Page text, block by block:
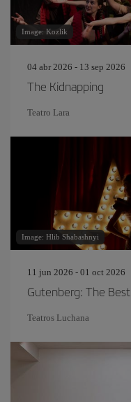
Image: Kozlik
04 abr 2026 - 13 sep 2026
The Kidnapping
Teatro Lara
Image: Hlib Shabashnyi
11 jun 2026 - 01 oct 2026
Gutenberg: The
Teatros Luchana